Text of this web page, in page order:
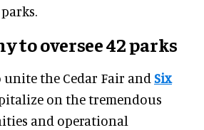
to oversee 42 parks
unite the Cedar Fair and Six
on the tremendous
and operational